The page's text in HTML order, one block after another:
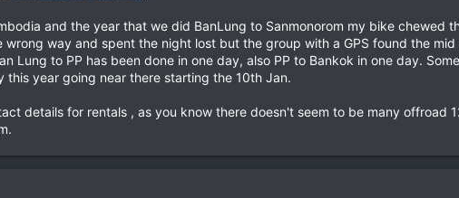
and the year that we did BanLung to Sanmonorom my bike chewed
way and spent the night lost but the group with a GPS found the
Lung to PP has been done in one day, also PP to Bankok in one day.
year going near there starting the 10th Jan.
details for rentals , as you know there doesn't seem to be many offroad